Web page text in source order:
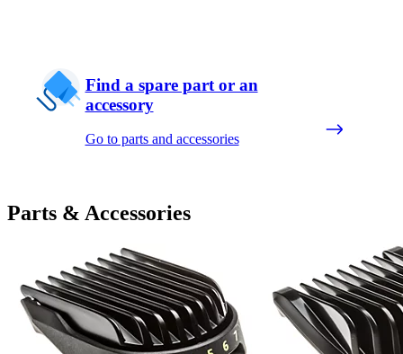
Find a spare part or an
accessory
Go to parts and accessories
Parts & Accessories